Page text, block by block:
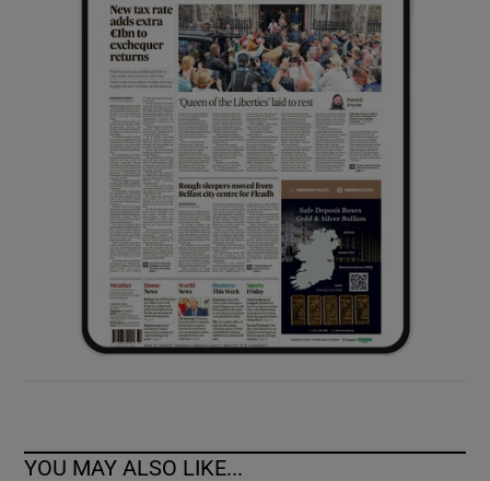
Show Sponsored sub sections
YOU MAY ALSO LIKE...